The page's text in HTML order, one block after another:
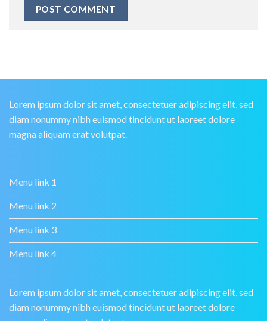
Lorem ipsum dolor sit amet, consectetuer adipiscing elit, sed
diam nonummy nibh euismod tincidunt ut laoreet dolore
magna aliquam erat volutpat.
Menu link 1
Menu link 2
Menu link 3
Menu link 4
Lorem ipsum dolor sit amet, consectetuer adipiscing elit, sed
diam nonummy nibh euismod tincidunt ut laoreet dolore